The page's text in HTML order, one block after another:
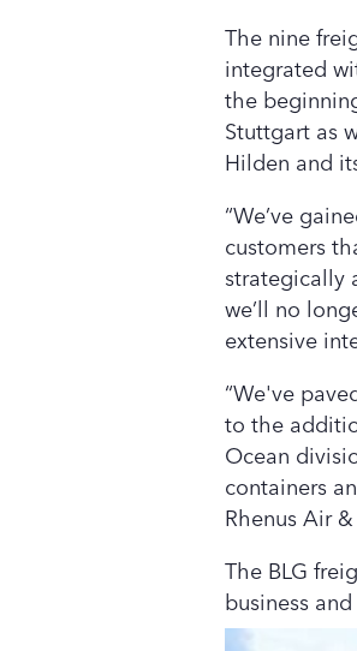
The nine
integrated
the
Stuttgart as
Hilden and
“We’ve
customers
strategically
we’ll no
extensive
“We've
to the
Ocean
containers
Rhenus Air
The BLG
business